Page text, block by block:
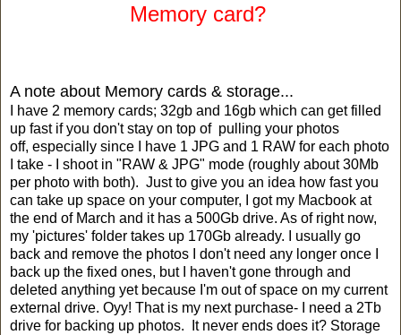
Memory card?
A note about Memory cards & storage...
I have 2 memory cards; 32gb and 16gb which can get filled
up fast if you don't stay on top of pulling your photos
off, especially since I have 1 JPG and 1 RAW for each photo
I take - I shoot in "RAW & JPG" mode (roughly about 30Mb
per photo with both). Just to give you an idea how fast you
can take up space on your computer, I got my Macbook at
the end of March and it has a 500Gb drive. As of right now,
my 'pictures' folder takes up 170Gb already. I usually go
back and remove the photos I don't need any longer once I
back up the fixed ones, but I haven't gone through and
deleted anything yet because I'm out of space on my current
external drive. Oyy! That is my next purchase- I need a 2Tb
drive for backing up photos. It never ends does it? Storage